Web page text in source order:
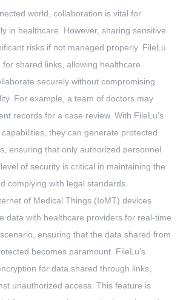
world, collaboration is vital for
in healthcare. However, sharing sensitive
risks if not managed properly. FileLu
shared links, allowing healthcare
securely without compromising
For example, a team of doctors may
records for a case review. With FileLu’s
they can generate protected
ensuring that only authorized personnel
of security is critical in maintaining the
complying with legal standards.
of Medical Things (IoMT) devices
data with healthcare providers for real-time
ensuring that the data shared from
becomes paramount. FileLu’s
for data shared through links,
unauthorized access. This feature is